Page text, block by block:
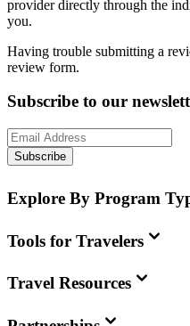
provider directly through the
you.
Having trouble submitting a
review form.
Subscribe to our
Subscribe
Explore By Program
Tools for Travelers
Travel Resources